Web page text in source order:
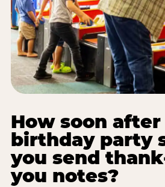
How soon after
birthday party
you send
you notes?